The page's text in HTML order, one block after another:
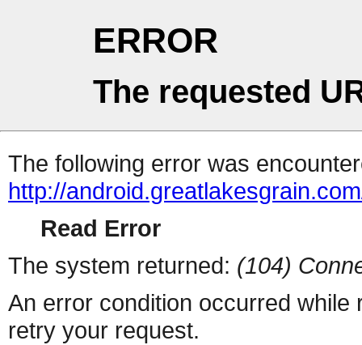
ERROR
The requested
The following error was
http://
Read Error
The system returned: (104)
An error condition occurred
retry your request.